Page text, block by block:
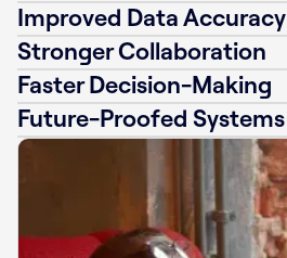
Improved Data Accuracy
Stronger Collaboration
Faster Decision-Making
Future-Proofed Systems